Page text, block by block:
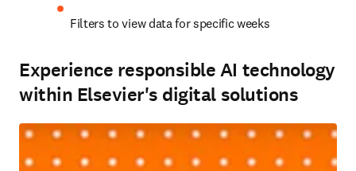
Filters to view data for specific weeks
Experience responsible AI technology
within Elsevier's digital solutions